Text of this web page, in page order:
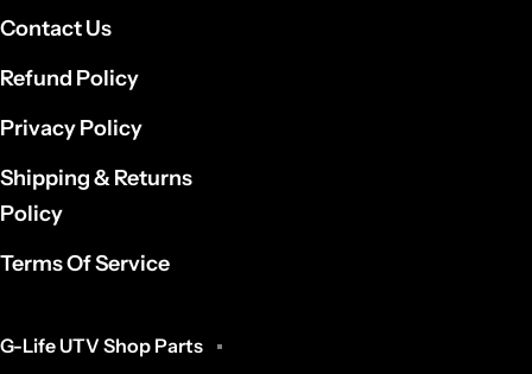
Contact Us
Refund Policy
Privacy Policy
Shipping & Returns
Policy
Terms Of Service
G-Life UTV Shop Parts